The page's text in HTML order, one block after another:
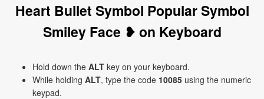
Heart Bullet Symbol Popular Symbol
Smiley Face ❥ on Keyboard
Hold down the ALT key on your keyboard.
While holding ALT, type the code 10085 using the numeric
keypad.